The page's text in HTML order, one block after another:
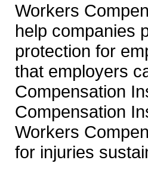
Workers
help companies
protection for
that employers
Compensation
Compensation
Workers
for injuries